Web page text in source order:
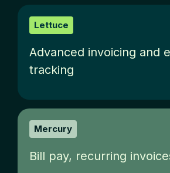
Lettuce
Advanced invoicing and
tracking
Mercury
Bill pay, recurring